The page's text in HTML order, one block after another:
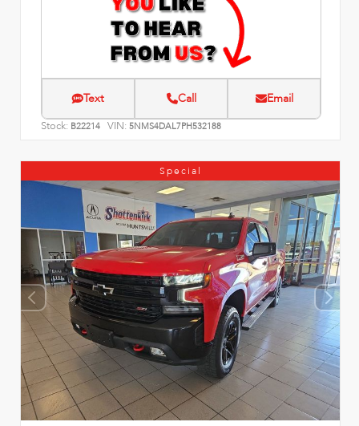
Text Call Email
Stock: B22214 VIN: 5NMS4DAL7PH532188
Special